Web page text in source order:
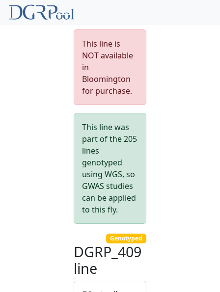
This line is
NOT available
in
Bloomington
for purchase.
This line was
part of the 205
lines
genotyped
using WGS, so
GWAS studies
can be applied
to this fly.
Genotyped
DGRP_409
line